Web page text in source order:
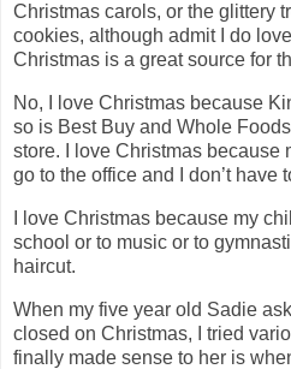
Christmas carols, or the glittery
cookies, although admit I do
Christmas is a great source for
No, I love Christmas because
so is Best Buy and Whole
store. I love Christmas because
go to the office and I don’t have
I love Christmas because my
school or to music or to
haircut.
When my five year old Sadie
closed on Christmas, I tried
finally made sense to her is